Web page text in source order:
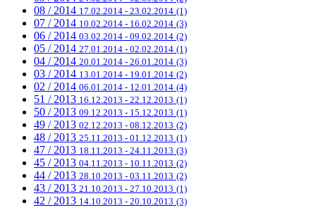
08 / 2014 17.02.2014 - 23.02.2014 (1)
07 / 2014 10.02.2014 - 16.02.2014 (3)
06 / 2014 03.02.2014 - 09.02.2014 (2)
05 / 2014 27.01.2014 - 02.02.2014 (1)
04 / 2014 20.01.2014 - 26.01.2014 (3)
03 / 2014 13.01.2014 - 19.01.2014 (2)
02 / 2014 06.01.2014 - 12.01.2014 (4)
51 / 2013 16.12.2013 - 22.12.2013 (1)
50 / 2013 09.12.2013 - 15.12.2013 (1)
49 / 2013 02.12.2013 - 08.12.2013 (2)
48 / 2013 25.11.2013 - 01.12.2013 (1)
47 / 2013 18.11.2013 - 24.11.2013 (3)
45 / 2013 04.11.2013 - 10.11.2013 (2)
44 / 2013 28.10.2013 - 03.11.2013 (2)
43 / 2013 21.10.2013 - 27.10.2013 (1)
42 / 2013 14.10.2013 - 20.10.2013 (3)